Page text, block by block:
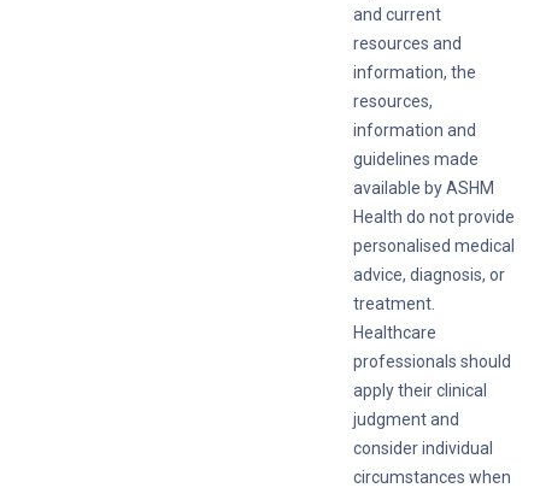
and current
resources and
information, the
resources,
information and
guidelines made
available by ASHM
Health do not provide
personalised medical
advice, diagnosis, or
treatment.
Healthcare
professionals should
apply their clinical
judgment and
consider individual
circumstances when